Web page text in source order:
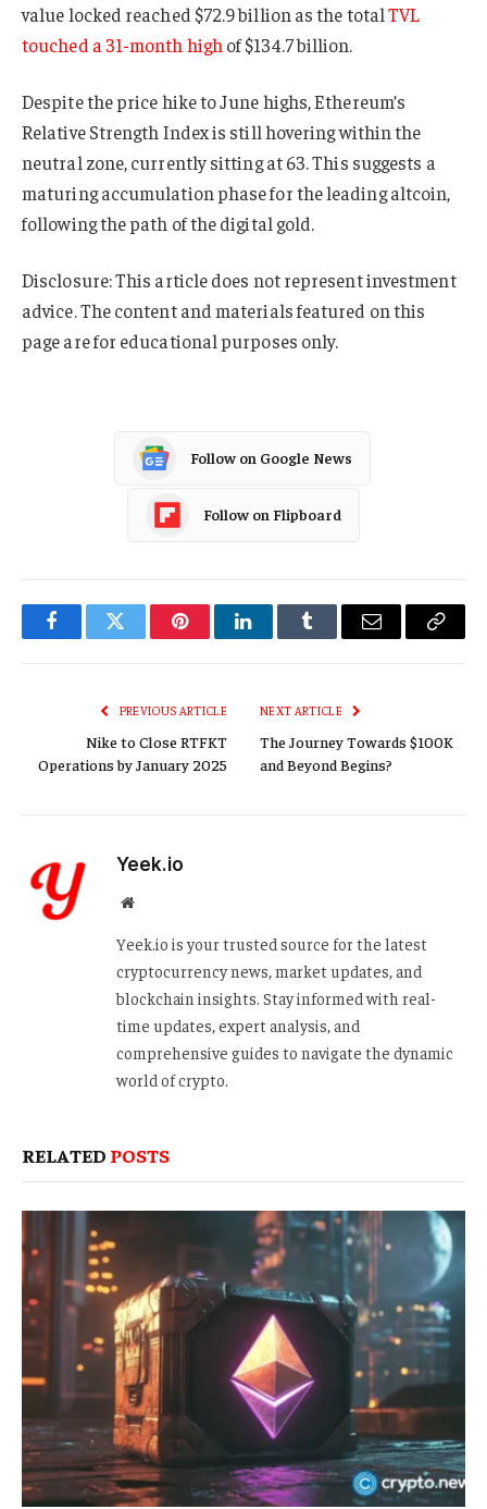
value locked reached $72.9 billion as the totalTVL
touched a 31-month high of $134.7 billion.
Despite the price hike to June highs, Ethereum’s
Relative Strength Index is still hovering within the
neutral zone, currently sitting at 63. This suggests a
maturing accumulation phase for the leading altcoin,
following the path of the digital gold.
Disclosure: This article does not represent investment
advice. The content and materials featured on this
page are for educational purposes only.
Follow on Google News
Follow on Flipboard
FacebookTwitter PinterestLinkedInTumblr Email
Copy
PREVIOUS ARTICLE
Nike to Close RTFKT
Operations by January 2025
NEXT ARTICLE
The Journey Towards $100K
and Beyond Begins?
Yeek.io
Website
Yeek.io is your trusted source for the latest
cryptocurrency news, market updates, and
blockchain insights. Stay informed with real-
time updates, expert analysis, and
comprehensive guides to navigate the dynamic
world of crypto.
RELATED POSTS